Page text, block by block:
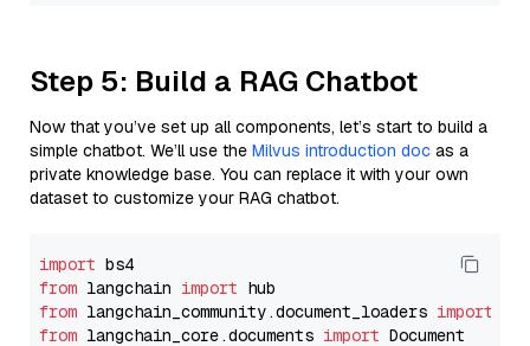
Step 5: Build a RAG Chatbot
Now that you’ve set up all components, let’s start to build a
simple chatbot. We’ll use the Milvus introduction doc as a
private knowledge base. You can replace it with your own
dataset to customize your RAG chatbot.
import
from langchain import
from langchain_community.document_loaders import
from langchain_core.documents import